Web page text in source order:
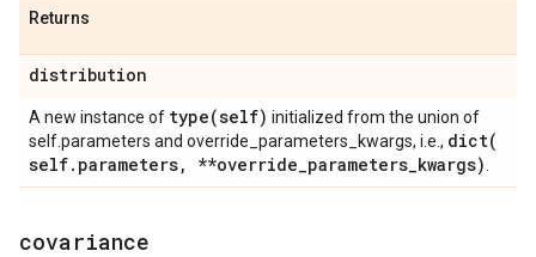
Returns
distribution
A new instance of type(self) initialized from the union of
self.parameters and override_parameters_kwargs, i.e., dict(
self. parameters, **override_parameters_kwargs)
covariance